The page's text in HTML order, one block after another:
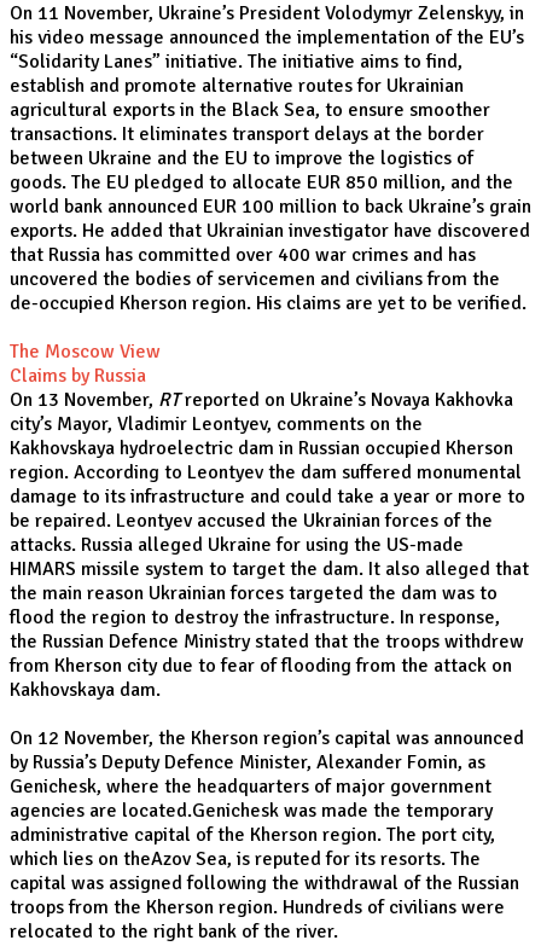
On 11 November, Ukraine’s President Volodymyr Zelenskyy, in
his video message announced the implementation of the EU’s
“Solidarity Lanes” initiative. The initiative aims to find,
establish and promote alternative routes for Ukrainian
agricultural exports in the Black Sea, to ensure smoother
transactions. It eliminates transport delays at the border
between Ukraine and the EU to improve the logistics of
goods. The EU pledged to allocate EUR 850 million, and the
world bank announced EUR 100 million to back Ukraine’s grain
exports. He added that Ukrainian investigator have discovered
that Russia has committed over 400 war crimes and has
uncovered the bodies of servicemen and civilians from the
de-occupied Kherson region. His claims are yet to be verified.
The Moscow View
Claims by Russia
On 13 November, RTreported on Ukraine’s Novaya Kakhovka
city’s Mayor, Vladimir Leontyev, comments on the
Kakhovskaya hydroelectric dam in Russian occupied Kherson
region. According to Leontyev the dam suffered monumental
damage to its infrastructure and could take a year or more to
be repaired. Leontyev accused the Ukrainian forces of the
attacks. Russia alleged Ukraine for using the US-made
HIMARS missile system to target the dam. It also alleged that
the main reason Ukrainian forces targeted the dam was to
flood the region to destroy the infrastructure. In response,
the Russian Defence Ministry stated that the troops withdrew
from Kherson city due to fear of flooding from the attack on
Kakhovskaya dam.
On 12 November, the Kherson region’s capital was announced
by Russia’s Deputy Defence Minister, Alexander Fomin, as
Genichesk, where the headquarters of major government
agencies are located.Genichesk was made the temporary
administrative capital of the Kherson region. The port city,
which lies on theAzov Sea, is reputed for its resorts. The
capital was assigned following the withdrawal of the Russian
troops from the Kherson region. Hundreds of civilians were
relocated to the right bank of the river.